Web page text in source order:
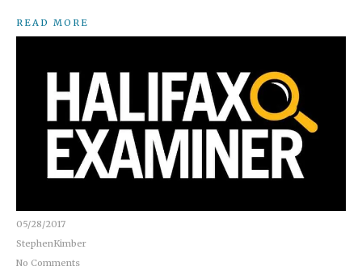
READ MORE
05/28/2017
StephenKimber
No Comments